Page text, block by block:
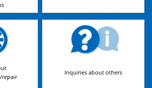
repair
Inquiries about others